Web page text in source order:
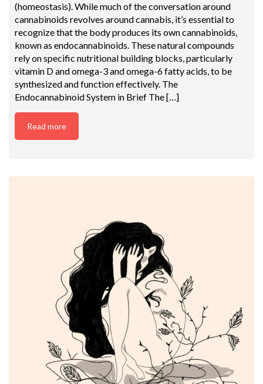
(homeostasis). While much of the conversation around
cannabinoids revolves around cannabis, it’s essential to
recognize that the body produces its own cannabinoids,
known as endocannabinoids. These natural compounds
rely on specific nutritional building blocks, particularly
vitamin D and omega-3 and omega-6 fatty acids, to be
synthesized and function effectively. The
Endocannabinoid System in Brief The […]
Read more